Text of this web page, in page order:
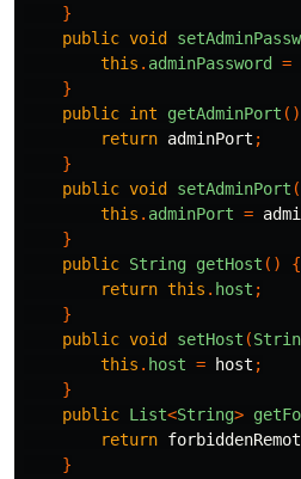
}
public void
this . adminPassword =
}
public int getAdminPort ()
return adminPort ;
}
public void setAdminPort (
this . adminPort =
}
public String getHost ()
{
return this . host ;
}
public void setHost (
this . host = host ;
}
public List<String>
return
}